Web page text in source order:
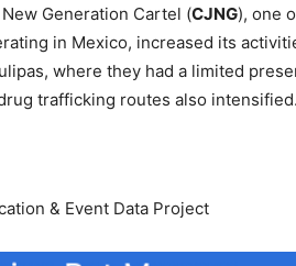
Generation Cartel (CJNG), one
in Mexico, increased its
where they had a limited
trafficking routes also intensified.
& Event Data Project